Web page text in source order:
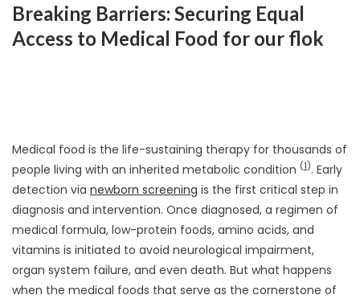
Breaking Barriers: Securing Equal
Access to Medical Food for our flok
Medical food is the life-sustaining therapy for thousands of
people living with an inherited metabolic condition (1). Early
detection via newborn screening is the first critical step in
diagnosis and intervention. Once diagnosed, a regimen of
medical formula, low-protein foods, amino acids, and
vitamins is initiated to avoid neurological impairment,
organ system failure, and even death. But what happens
when the medical foods that serve as the cornerstone of